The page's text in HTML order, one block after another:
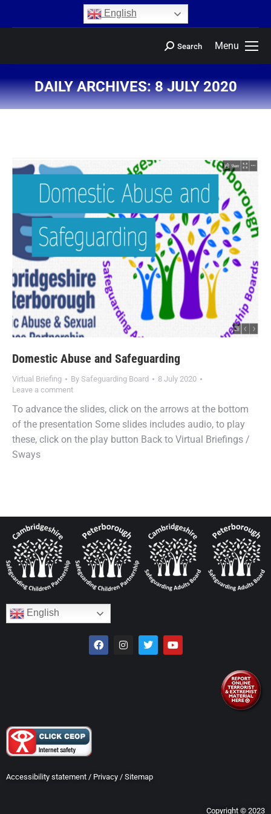
English
Menu
Search
DAILY ARCHIVES:8 JULY 2020
You are here:
Domestic Abuse and Safeguarding
Virtual Briefing By Safeguarding Board
8 July 2020
Leave a comment
To advance the slides, click on the arrows at the bottom
of the presentation Some slides includes audio, to play
these, click on the play button Back to Virtual Briefings /
Sways
English
Accessibility statement / Privacy / Sitemap
Copyright © 2023